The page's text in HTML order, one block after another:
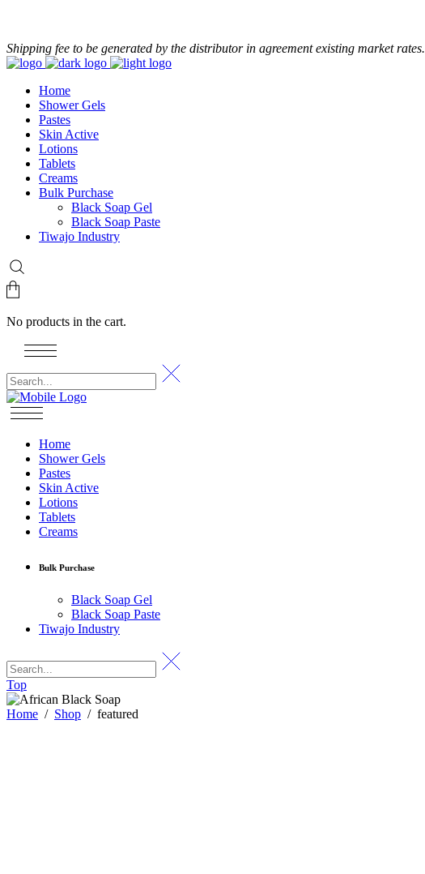
Shipping fee to be generated by the distributor in agreement existing market rates.
Home
Shower Gels
Pastes
Skin Active
Lotions
Tablets
Creams
Bulk Purchase
Black Soap Gel
Black Soap Paste
Tiwajo Industry
No products in the cart.
Home
Shower Gels
Pastes
Skin Active
Lotions
Tablets
Creams
Bulk Purchase
Black Soap Gel
Black Soap Paste
Tiwajo Industry
Top
Home / Shop / featured